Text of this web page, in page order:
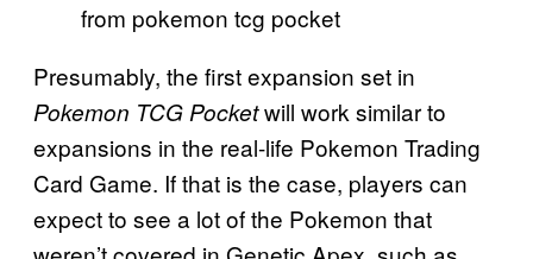
from pokemon tcg pocket
Presumably, the first expansion set in
Pokemon TCG Pocketwill work similar to
expansions in the real-life Pokemon Trading
Card Game. If that is the case, players can
expect to see a lot of the Pokemon that